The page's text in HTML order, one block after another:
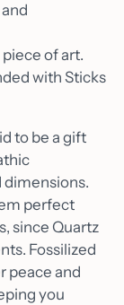
of art.
with Sticks
to be a gift
perfect
since Quartz
Fossilized
peace and
you